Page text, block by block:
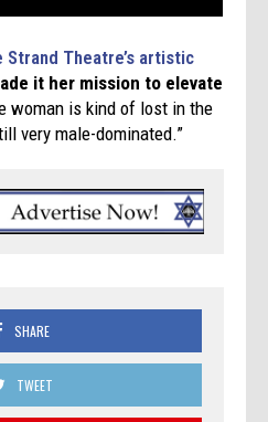
Strand Theatre’s artistic
it her mission to elevate
woman is kind of lost in the
very male-dominated.”
SHARE
TWEET